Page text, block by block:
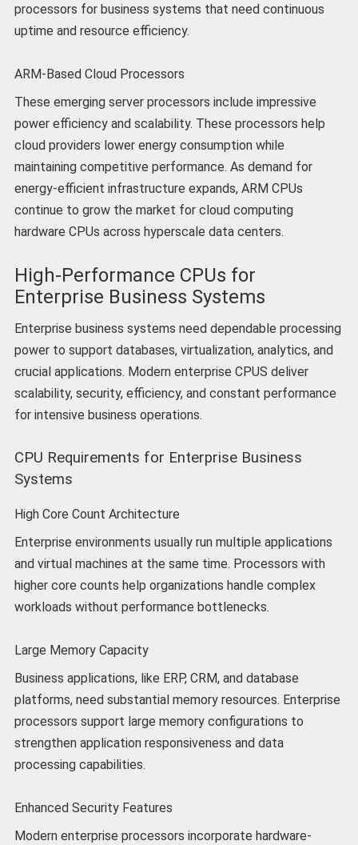
processors for business systems that need continuous
uptime and resource efficiency.
ARM-Based Cloud Processors
These emerging server processors include impressive
power efficiency and scalability. These processors help
cloud providers lower energy consumption while
maintaining competitive performance. As demand for
energy-efficient infrastructure expands, ARM CPUs
continue to grow the market for cloud computing
hardware CPUs across hyperscale data centers.
High-Performance CPUs for
Enterprise Business Systems
Enterprise business systems need dependable processing
power to support databases, virtualization, analytics, and
crucial applications. Modern enterprise CPUS deliver
scalability, security, efficiency, and constant performance
for intensive business operations.
CPU Requirements for Enterprise Business
Systems
High Core Count Architecture
Enterprise environments usually run multiple applications
and virtual machines at the same time. Processors with
higher core counts help organizations handle complex
workloads without performance bottlenecks.
Large Memory Capacity
Business applications, like ERP, CRM, and database
platforms, need substantial memory resources. Enterprise
processors support large memory configurations to
strengthen application responsiveness and data
processing capabilities.
Enhanced Security Features
Modern enterprise processors incorporate hardware-